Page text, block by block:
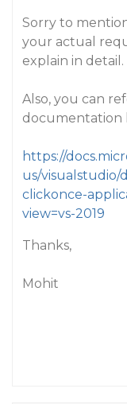
Sorry to
your actual
explain in detail.
Also, you can
documentation
https://
us/
clickonce-
view=vs-2019
Thanks,
Mohit